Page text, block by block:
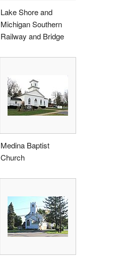
Lake Shore and
Michigan Southern
Railway and Bridge
Medina Baptist
Church